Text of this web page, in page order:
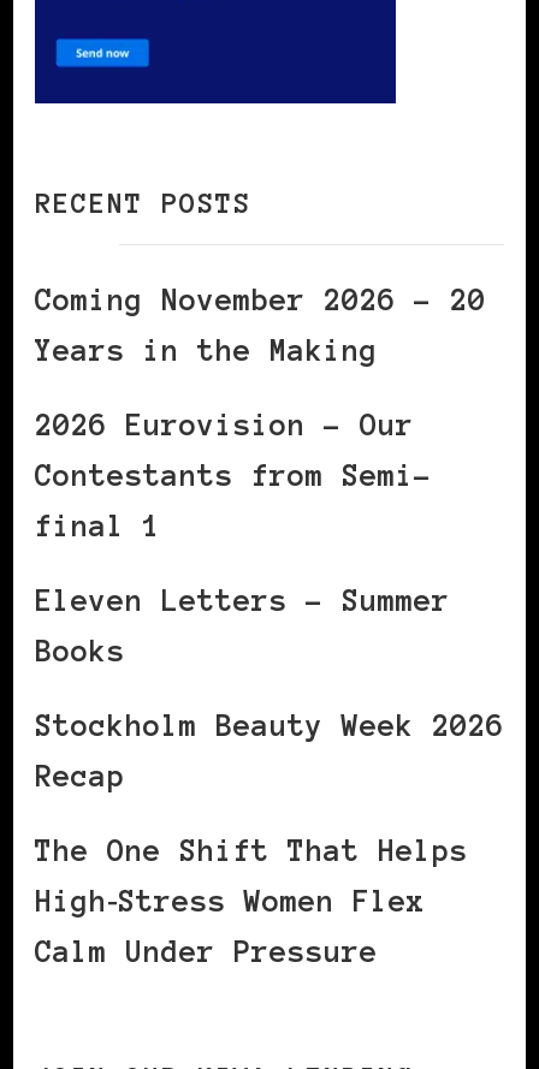
RECENT POSTS
Coming November 2026 – 20
Years in the Making
2026 Eurovision – Our
Contestants from Semi-
final 1
Eleven Letters – Summer
Books
Stockholm Beauty Week 2026
Recap
The One Shift That Helps
High‑Stress Women Flex
Calm Under Pressure